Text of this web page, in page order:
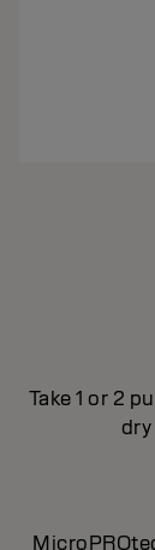
Take 1 or 2